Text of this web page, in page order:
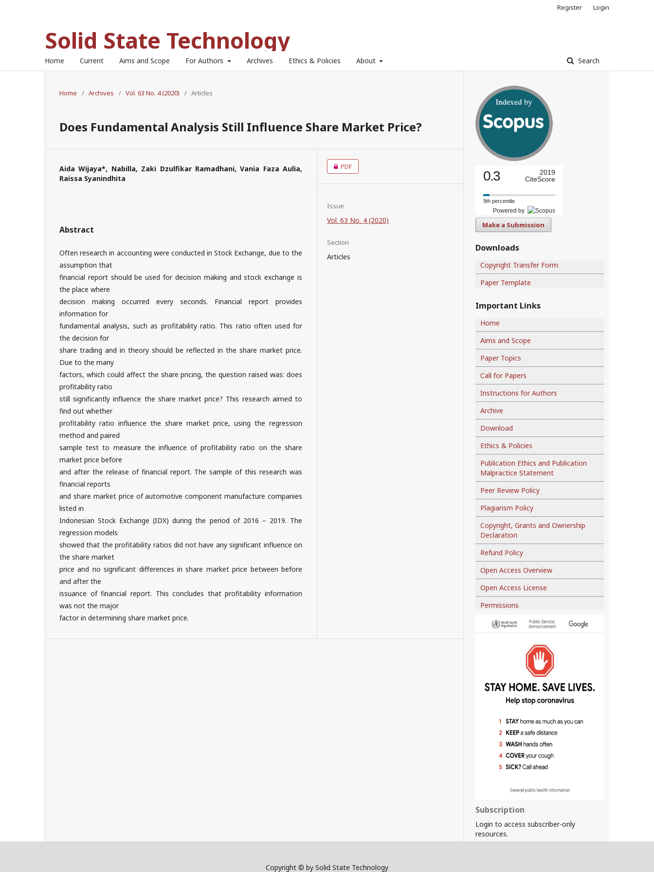
Solid State Technology
Home Current Aims and Scope For Authors Archives Ethics & Policies About Search
Register Login
Home / Archives / Vol. 63 No. 4 (2020) / Articles
Does Fundamental Analysis Still Influence Share Market Price?
Aida Wijaya*, Nabilla, Zaki Dzulfikar Ramadhani, Vania Faza Aulia,
Raissa Syanindhita
Abstract
Often research in accounting were conducted in Stock Exchange, due to the
assumption that
financial report should be used for decision making and stock exchange is
the place where
decision making occurred every seconds. Financial report provides
information for
fundamental analysis, such as profitability ratio. This ratio often used for
the decision for
share trading and in theory should be reflected in the share market price.
Due to the many
factors, which could affect the share pricing, the question raised was: does
profitability ratio
still significantly influence the share market price? This research aimed to
find out whether
profitability ratio influence the share market price, using the regression
method and paired
sample test to measure the influence of profitability ratio on the share
market price before
and after the release of financial report. The sample of this research was
financial reports
and share market price of automotive component manufacture companies
listed in
Indonesian Stock Exchange (IDX) during the period of 2016 – 2019. The
regression models
showed that the profitability ratios did not have any significant influence on
the share market
price and no significant differences in share market price between before
and after the
issuance of financial report. This concludes that profitability information
was not the major
factor in determining share market price.
PDF
Issue
Vol. 63 No. 4 (2020)
Section
Articles
0.3
2019
CiteScore
9th percentile
Powered by
Make a Submission
Downloads
Copyright Transfer Form
Paper Template
Important Links
Home
Aims and Scope
Paper Topics
Call for Papers
Instructions for Authors
Archive
Download
Ethics & Policies
Publication Ethics and Publication
Malpractice Statement
Peer Review Policy
Plagiarism Policy
Copyright, Grants and Ownership
Declaration
Refund Policy
Open Access Overview
Open Access License
Permissions
Subscription
Login to access subscriber-only
resources.
Copyright © by Solid State Technology